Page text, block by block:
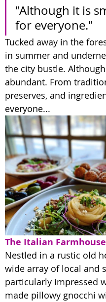
"Although it is
for everyone."
Tucked away in the
in summer and
the city bustle.
abundant. From
preserves, and
everyone...
The Italian Farmhouse
Nestled in a rustic old
wide array of local and
particularly impressed
made pillowy gnocchi